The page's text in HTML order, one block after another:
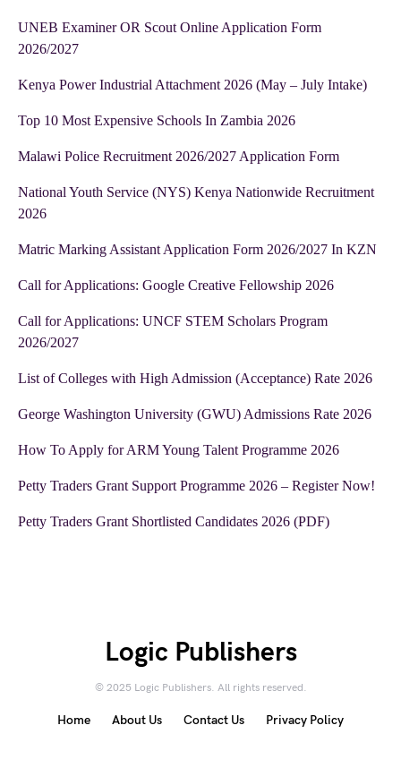
UNEB Examiner OR Scout Online Application Form
2026/2027
Kenya Power Industrial Attachment 2026 (May – July Intake)
Top 10 Most Expensive Schools In Zambia 2026
Malawi Police Recruitment 2026/2027 Application Form
National Youth Service (NYS) Kenya Nationwide Recruitment
2026
Matric Marking Assistant Application Form 2026/2027 In KZN
Call for Applications: Google Creative Fellowship 2026
Call for Applications: UNCF STEM Scholars Program
2026/2027
List of Colleges with High Admission (Acceptance) Rate 2026
George Washington University (GWU) Admissions Rate 2026
How To Apply for ARM Young Talent Programme 2026
Petty Traders Grant Support Programme 2026 – Register Now!
Petty Traders Grant Shortlisted Candidates 2026 (PDF)
Logic Publishers
© 2025 Logic Publishers. All rights reserved.
Home About Us Contact Us Privacy Policy